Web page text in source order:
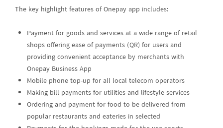
The key highlight features of Onepay app includes:
Payment for goods and services at a wide range of retail
shops offering ease of payments (QR) for users and
providing convenient acceptance by merchants with
Onepay Business App
Mobile phone top-up for all local telecom operators
Making bill payments for utilities and lifestyle services
Ordering and payment for food to be delivered from
popular restaurants and eateries in selected